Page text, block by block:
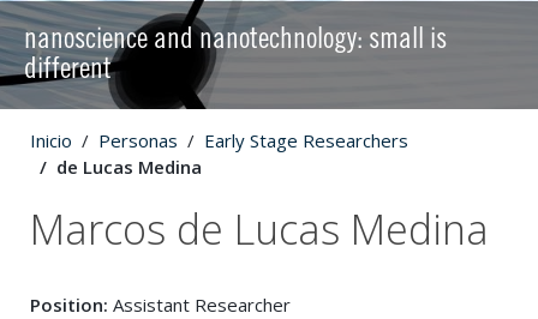
nanoscience and nanotechnology: small is
different
Inicio Personas
Early Stage Researchers
de Lucas Medina
Marcos de Lucas Medina
Position: Assistant Researcher